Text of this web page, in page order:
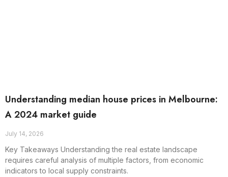
Understanding median house prices in Melbourne:
A 2024 market guide
July 14, 2026
Key Takeaways Understanding the real estate landscape
requires careful analysis of multiple factors, from economic
indicators to local supply constraints.